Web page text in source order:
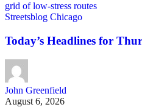
Streetsblog Chicago
Today’s Headlines for
John Greenfield
August 6, 2026